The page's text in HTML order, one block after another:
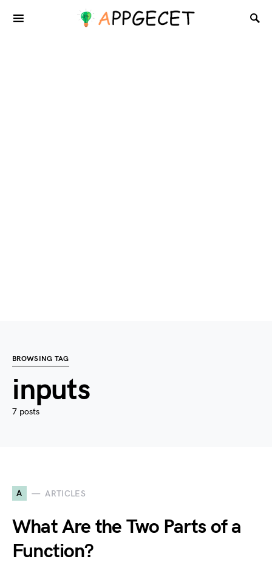
BROWSING TAG
inputs
7 posts
A ARTICLES
What Are the Two Parts of a
Function?